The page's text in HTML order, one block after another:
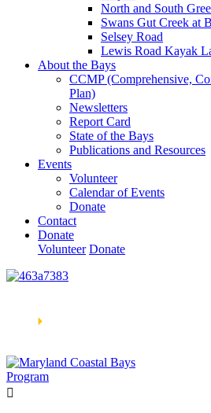
North and South
Swans Gut Creek at
Selsey Road
Lewis Road Kayak
About the Bays
CCMP (Comprehensive,
Plan)
Newsletters
Report Card
State of the Bays
Publications and Resources
Events
Volunteer
Calendar of Events
Donate
Contact
Donate
Volunteer Donate
🞂